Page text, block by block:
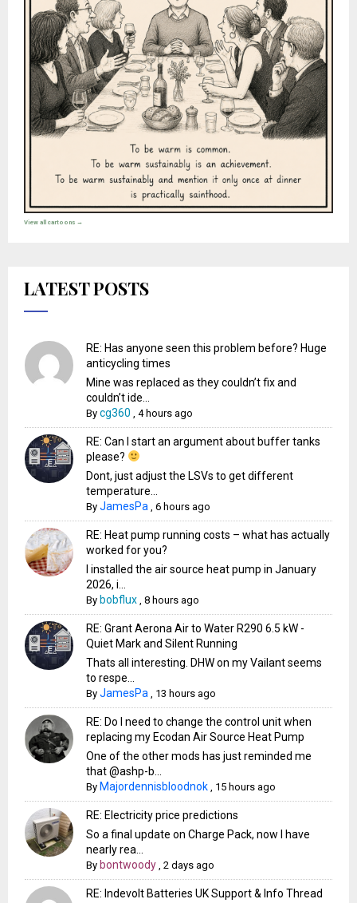
View all cartoons →
LATEST POSTS
RE: Has anyone seen this problem before? Huge
anticycling times
Mine was replaced as they couldn’t fix and
couldn’t ide...
Bycg360 ,4 hours ago
RE: Can I start an argument about buffer tanks
please?
Dont, just adjust the LSVs to get different
temperature...
ByJamesPa ,6 hours ago
RE: Heat pump running costs – what has actually
worked for you?
I installed the air source heat pump in January
2026, i...
By bobflux ,8 hours ago
RE: Grant Aerona Air to Water R290 6.5 kW -
Quiet Mark and Silent Running
Thats all interesting. DHW on my Vailant seems
to respe...
ByJamesPa 13 hours ago
RE: Do I need to change the control unit when
replacing my Ecodan Air Source Heat Pump
One of the other mods has just reminded me
that @ashp-b...
By Majordennisbloodnok 15 hours ago
RE: Electricity price predictions
So a final update on Charge Pack, now I have
nearly rea...
By bontwoody ,2 days ago
RE: Indevolt Batteries UK Support & Info Thread